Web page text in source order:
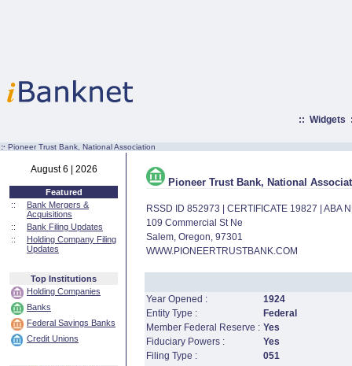
:: Widgets
:· Pioneer Trust Bank, National Association
August 6 | 2026
Featured
::
Bank Mergers &
Acquisitions
::
Bank Filing Updates
::
Holding Company Filing
Updates
Top Institutions
Holding Companies
Banks
Federal Savings Banks
Credit Unions
Pioneer Trust Bank, National
RSSD ID 852973 | CERTIFICATE 19827 | ABA
109 Commercial St Ne
Salem, Oregon, 97301
WWW.PIONEERTRUSTBANK.COM
Year Opened :
1924
Entity Type :
Federal
Member Federal Reserve : Yes
Fiduciary Powers :
Yes
Filing Type :
051